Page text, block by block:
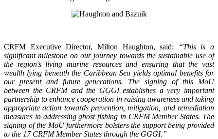
CRFM Executive Director, Milton Haughton, said:
“This is a
significant milestone on our journey towards the sustainable use of
the region’s living marine resources and ensuring that the vast
wealth lying beneath the Caribbean Sea yields optimal benefits for
our present and future generations. The signing of this MoU
between the CRFM and the GGGI establishes a very important
partnership to enhance cooperation in raising awareness and taking
appropriate action towards prevention, mitigation, and remediation
measures in addressing ghost fishing in CRFM Member States. The
signing of the MoU furthermore bolsters the support being provided
to the 17 CRFM Member States through the GGGI.”